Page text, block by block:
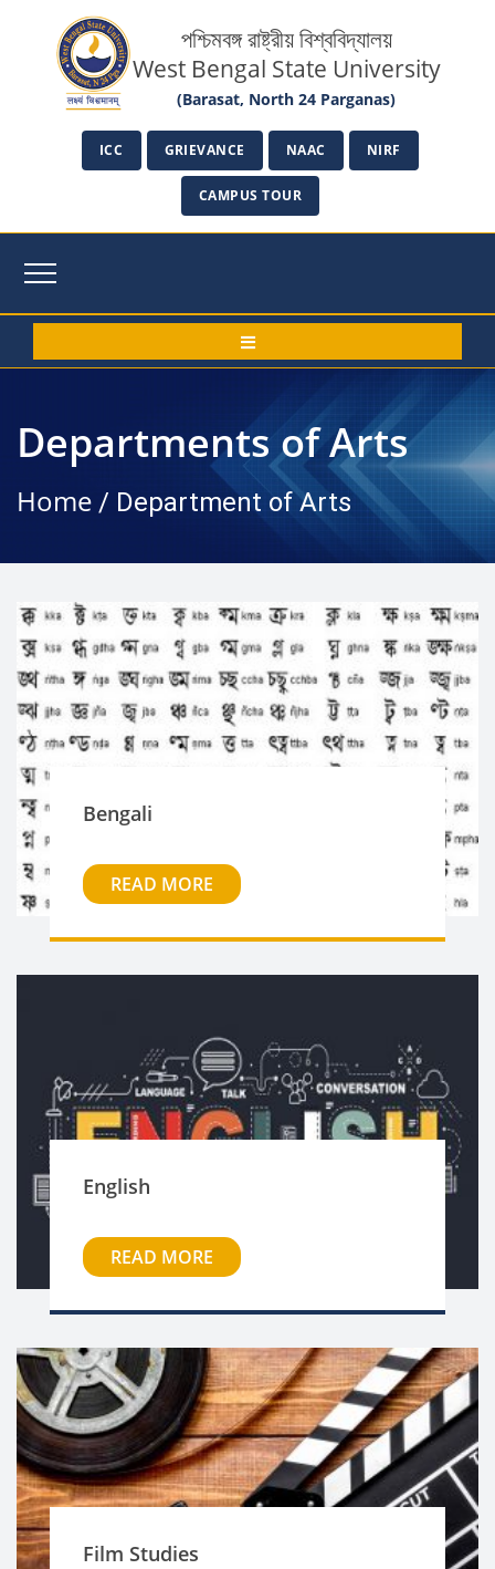
পশ্চিমবঙ্গ রাষ্ট্রীয় বিশ্ববিদ্যালয়
West Bengal State University
(Barasat, North 24 Parganas)
ICC GRIEVANCE NAAC NIRF
CAMPUS TOUR
Departments of Arts
Home / Department of Arts
Bengali
READ MORE
English
READ MORE
Film Studies